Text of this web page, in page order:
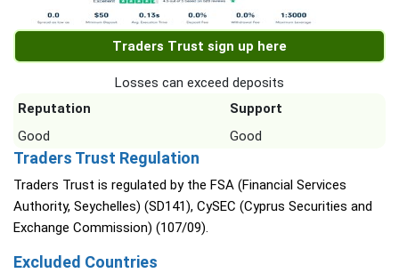
Traders Trust sign up here
Losses can exceed deposits
Reputation
Support
Good
Good
Traders Trust Regulation
Traders Trust is regulated by the FSA (Financial Services
Authority, Seychelles) (SD141), CySEC (Cyprus Securities and
Exchange Commission) (107/09).
Excluded Countries